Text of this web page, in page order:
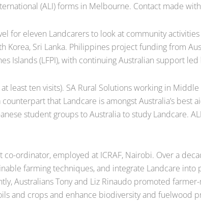
(ALI) forms in Melbourne. Contact made
for eleven Landcarers to look at community
Korea, Sri Lanka. Philippines project funding from
Islands (LFPI), with continuing Australian support
least ten visits). SA Rural Solutions working in
that Landcare is amongst Australia’s best
student groups to Australia to study Landcare.
ordinator, employed at ICRAF, Nairobi. Over a
farming techniques, and integrate Landcare into
Australians Tony and Liz Rinaudo promoted
and crops and enhance biodiversity and fuelwood